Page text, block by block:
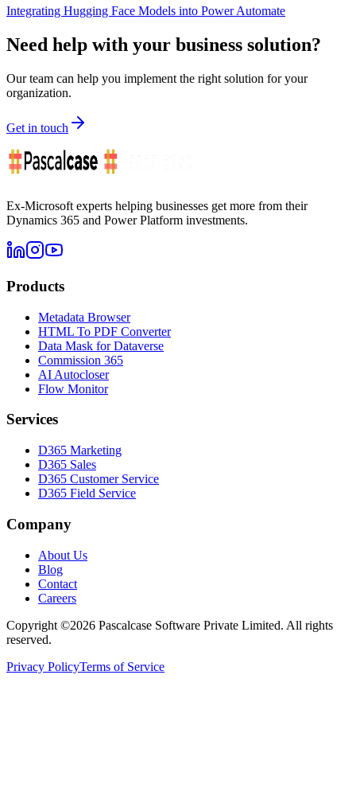
Integrating Hugging Face Models into Power Automate
Need help with your business solution?
Our team can help you implement the right solution for your
organization.
Get in touch
Ex-Microsoft experts helping businesses get more from their
Dynamics 365 and Power Platform investments.
Products
Metadata Browser
HTML To PDF Converter
Data Mask for Dataverse
Commission 365
AI Autocloser
Flow Monitor
Services
D365 Marketing
D365 Sales
D365 Customer Service
D365 Field Service
Company
About Us
Blog
Contact
Careers
Copyright ©2026 Pascalcase Software Private Limited. All rights
reserved.
Privacy PolicyTerms of Service